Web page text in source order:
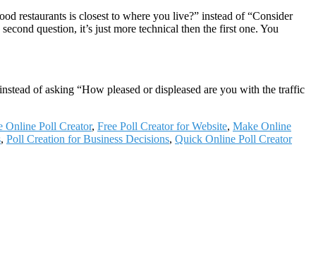
restaurants is closest to where you live?” instead of “Consider
question, it’s just more technical then the first one. You
of asking “How pleased or displeased are you with the traffic
Online Poll Creator, Free Poll Creator for Website, Make Online
, Poll Creation for Business Decisions, Quick Online Poll Creator